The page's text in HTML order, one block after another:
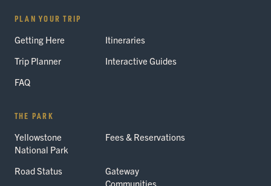
PLAN YOUR TRIP
Getting Here
Itineraries
Trip Planner
Interactive Guides
FAQ
THE PARK
Yellowstone
National Park
Fees & Reservations
Road Status
Gateway
Communities